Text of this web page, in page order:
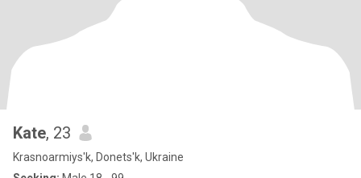
Kate, 23
Krasnoarmiys'k, Donets'k, Ukraine